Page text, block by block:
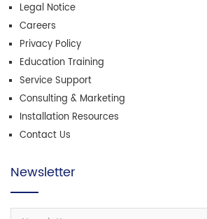
Legal Notice
Careers
Privacy Policy
Education Training
Service Support
Consulting & Marketing
Installation Resources
Contact Us
Newsletter